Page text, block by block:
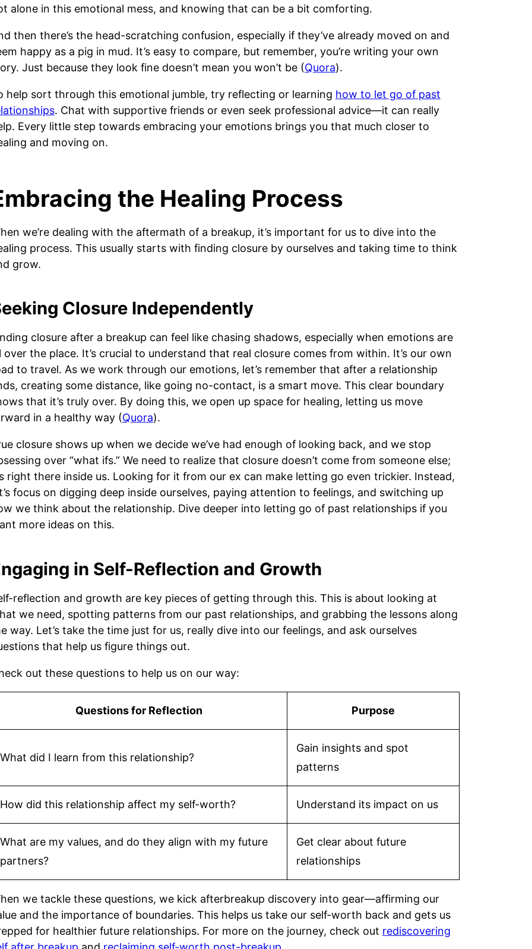
alone in this emotional mess, and knowing that can be a bit comforting.
then there’s the head-scratching confusion, especially if they’ve already moved on and
happy as a pig in mud. It’s easy to compare, but remember, you’re writing your own
Just because they look fine doesn’t mean you won’t be (Quora).
help sort through this emotional jumble, try reflecting or learning how to let go of past
. Chat with supportive friends or even seek professional advice—it can really
Every little step towards embracing your emotions brings you that much closer to
and moving on.
the Healing Process
we’re dealing with the aftermath of a breakup, it’s important for us to dive into the
process. This usually starts with finding closure by ourselves and taking time to think
grow.
Closure Independently
closure after a breakup can feel like chasing shadows, especially when emotions are
over the place. It’s crucial to understand that real closure comes from within. It’s our own
to travel. As we work through our emotions, let’s remember that after a relationship
creating some distance, like going no-contact, is a smart move. This clear boundary
that it’s truly over. By doing this, we open up space for healing, letting us move
in a healthy way (Quora).
closure shows up when we decide we’ve had enough of looking back, and we stop
over “what ifs.” We need to realize that closure doesn’t come from someone else;
right there inside us. Looking for it from our ex can make letting go even trickier. Instead,
focus on digging deep inside ourselves, paying attention to feelings, and switching up
we think about the relationship. Dive deeper into letting go of past relationships if you
more ideas on this.
in Self-Reflection and Growth
reflection and growth are key pieces of getting through this. This is about looking at
we need, spotting patterns from our past relationships, and grabbing the lessons along
way. Let’s take the time just for us, really dive into our feelings, and ask ourselves
that help us figure things out.
out these questions to help us on our way:
Questions for Reflection Purpose
What did I learn from this relationship?
Gain insights and spot
patterns
How did this relationship affect my self-worth? Understand its impact on us
What are my values, and do they align with my future
partners?
Get clear about future
relationships
we tackle these questions, we kick afterbreakup discovery into gear—affirming our
and the importance of boundaries. This helps us take our self-worth back and gets us
for healthier future relationships. For more on the journey, check out rediscovering